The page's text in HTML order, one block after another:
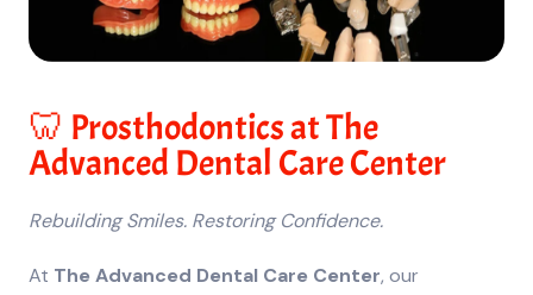
🦷 Prosthodontics at The
Advanced Dental Care Center
Rebuilding Smiles. Restoring Confidence.
At The Advanced Dental Care Center, our